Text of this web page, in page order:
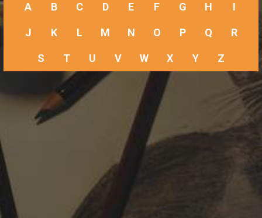
A B C D E F G H I
J K L M N O P Q R
S T U V W X Y Z